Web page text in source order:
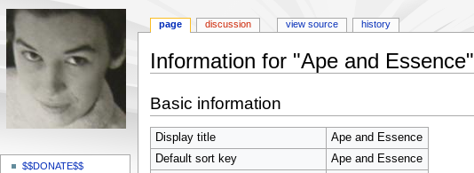
Information for "Ape and Essence"
to
navigation
to
search
Basic information
Display title
Ape and Essence
Default sort key
Ape and Essence
N
page discussion view source history
$$DONATE$$